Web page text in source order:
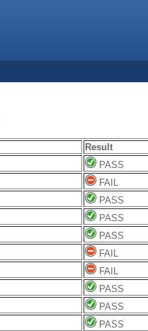
Result
PASS
FAIL
PASS
PASS
PASS
FAIL
FAIL
PASS
PASS
PASS